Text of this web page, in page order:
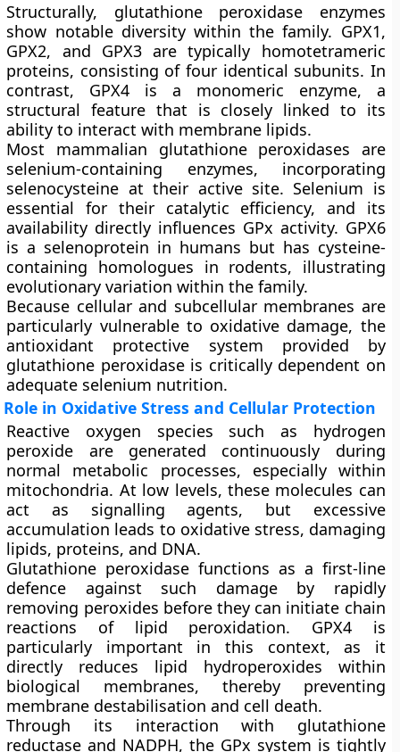
Structurally, glutathione peroxidase enzymes
show notable diversity within the family. GPX1,
GPX2, and GPX3 are typically homotetrameric
proteins, consisting of four identical subunits. In
contrast, GPX4 is a monomeric enzyme, a
structural feature that is closely linked to its
ability to interact with membrane lipids.
Most mammalian glutathione peroxidases are
selenium-containing enzymes, incorporating
selenocysteine at their active site. Selenium is
essential for their catalytic efficiency, and its
availability directly influences GPx activity. GPX6
is a selenoprotein in humans but has cysteine-
containing homologues in rodents, illustrating
evolutionary variation within the family.
Because cellular and subcellular membranes are
particularly vulnerable to oxidative damage, the
antioxidant protective system provided by
glutathione peroxidase is critically dependent on
adequate selenium nutrition.
Role in Oxidative Stress and Cellular Protection
Reactive oxygen species such as hydrogen
peroxide are generated continuously during
normal metabolic processes, especially within
mitochondria. At low levels, these molecules can
act as signalling agents, but excessive
accumulation leads to oxidative stress, damaging
lipids, proteins, and DNA.
Glutathione peroxidase functions as a first-line
defence against such damage by rapidly
removing peroxides before they can initiate chain
reactions of lipid peroxidation. GPX4 is
particularly important in this context, as it
directly reduces lipid hydroperoxides within
biological membranes, thereby preventing
membrane destabilisation and cell death.
Through its interaction with glutathione
reductase and NADPH, the GPx system is tightly